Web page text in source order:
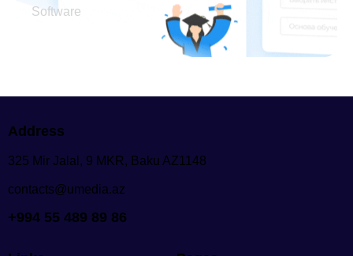
Software
Address
325 Mir Jalal, 9 MKR, Baku AZ1148
contacts@umedia.az
+994 55 489 89 86